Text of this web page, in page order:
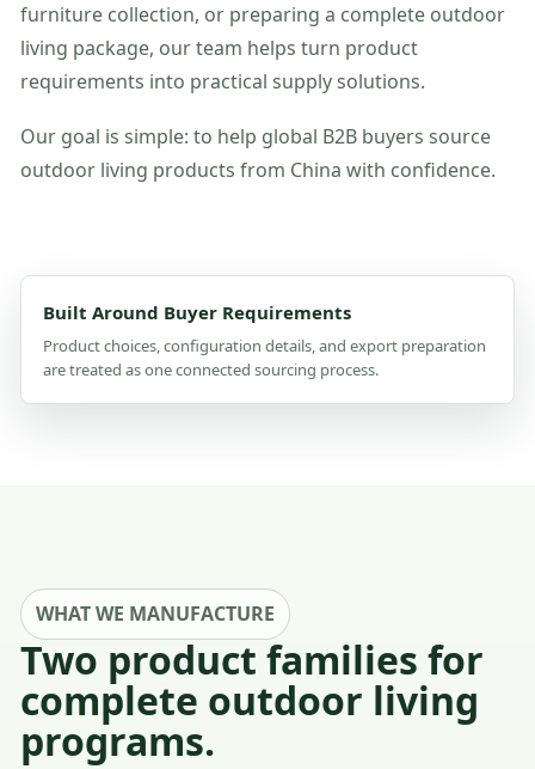
furniture collection, or preparing a complete outdoor
living package, our team helps turn product
requirements into practical supply solutions.
Our goal is simple: to help global B2B buyers source
outdoor living products from China with confidence.
Built Around Buyer Requirements
Product choices, configuration details, and export preparation
are treated as one connected sourcing process.
WHAT WE MANUFACTURE
Two product families for
complete outdoor living
programs.